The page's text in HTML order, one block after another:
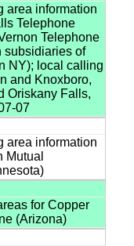
area information
Telephone
Telephone
subsidiaries of
NY); local calling
and Knoxboro,
Oriskany Falls,
07
area information
Mutual
for Copper
(Arizona)